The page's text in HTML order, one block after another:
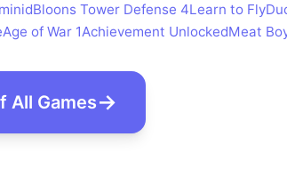
Bloons Tower Defense 4Learn to Fly
Age of War 1Achievement UnlockedMeat
All Games